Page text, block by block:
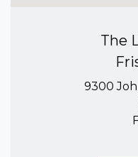
The
9300